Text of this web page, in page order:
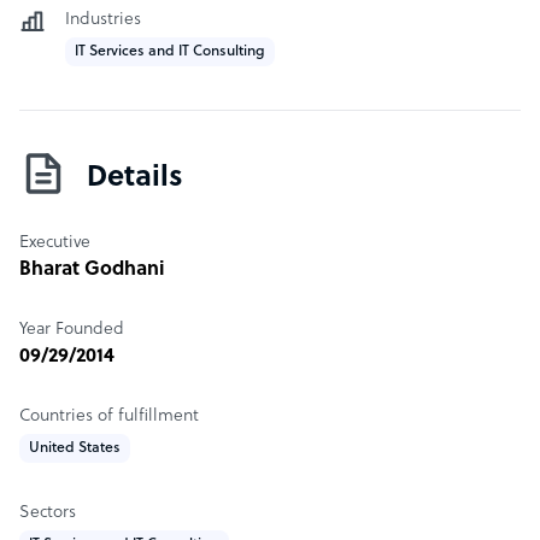
Industries
IT Services and IT Consulting
Details
Executive
Bharat Godhani
Year Founded
09/29/2014
Countries of fulfillment
United States
Sectors